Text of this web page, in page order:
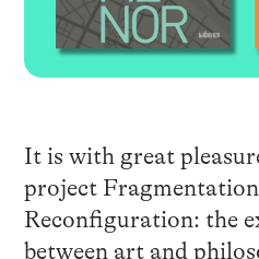
It is with great
project
Reconfiguration: the
between art and